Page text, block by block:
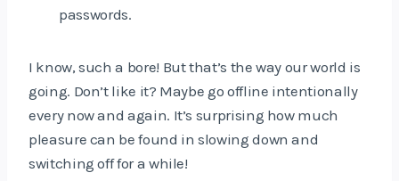
passwords.
I know, such a bore! But that’s the way our world is
going. Don’t like it? Maybe go offline intentionally
every now and again. It’s surprising how much
pleasure can be found in slowing down and
switching off for a while!